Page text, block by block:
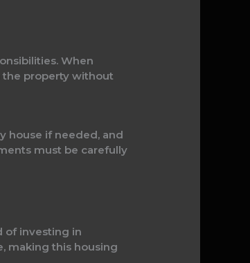
When
the property without
house if needed, and
must be carefully
of investing in
making this housing